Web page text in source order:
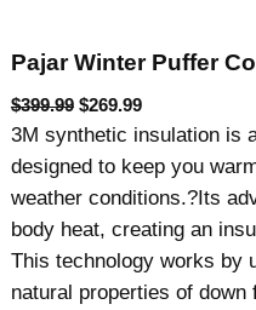
Pajar Winter Puffer
$399.99 O
r
i
n
a
l
$269.99C
u
r
r
n
t
p
3M synthetic insulation is
designed to keep you
weather conditions.?Its
body heat, creating an
This technology works by
natural properties of